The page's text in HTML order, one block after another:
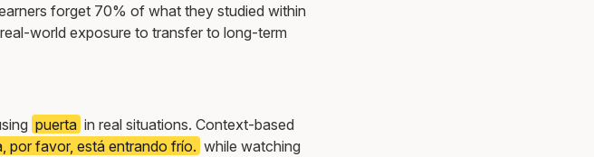
forget 70% of what they studied within
world exposure to transfer to long-term
puerta in real situations. Context-based
por favor, está entrando frío. while watching